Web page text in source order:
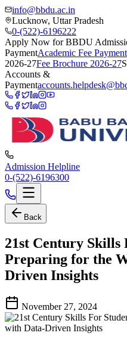
info@bbdu.ac.in
Lucknow, Uttar Pradesh
0-(522)-6196222
Apply Now for BBDU
PaymentAcademic Fee Payment
2026-27Fee Brochure 2026-27
Accounts &
Payment
Admission Helpline
0-(522)-6196300
Back
21st Century Skills
Preparing for the
Driven Insights
November 27, 2024